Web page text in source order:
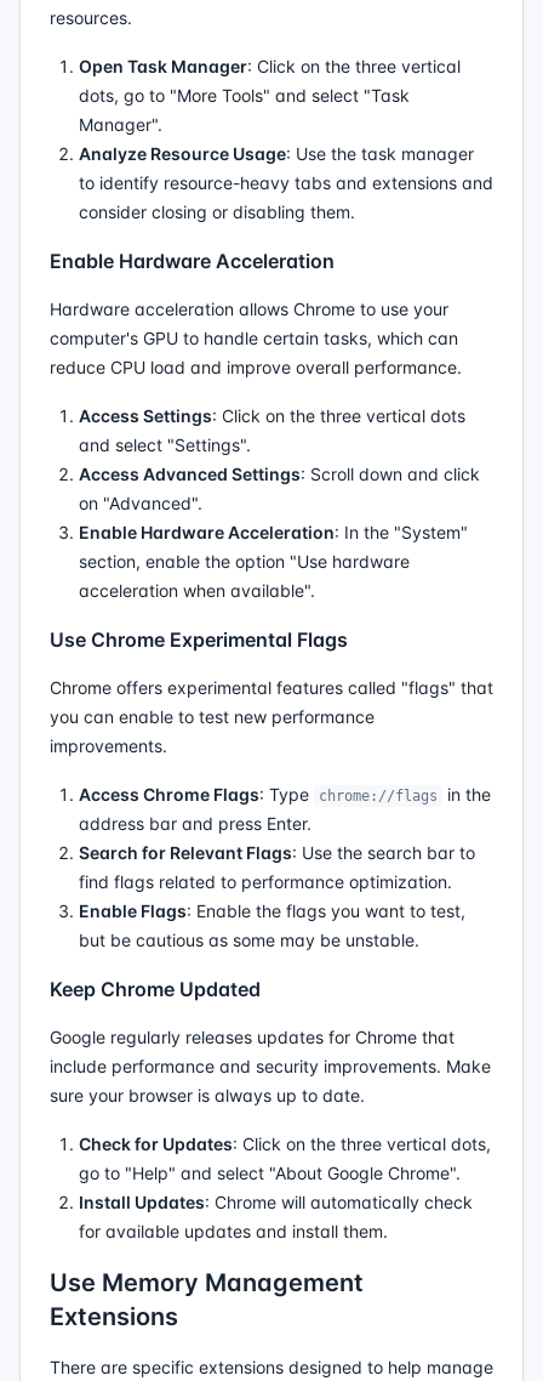
resources.
Open Task Manager: Click on the three vertical
dots, go to "More Tools" and select "Task
Manager".
Analyze Resource Usage: Use the task manager
to identify resource-heavy tabs and extensions and
consider closing or disabling them.
Enable Hardware Acceleration
Hardware acceleration allows Chrome to use your
computer's GPU to handle certain tasks, which can
reduce CPU load and improve overall performance.
Access Settings: Click on the three vertical dots
and select "Settings".
Access Advanced Settings: Scroll down and click
on "Advanced".
Enable Hardware Acceleration: In the "System"
section, enable the option "Use hardware
acceleration when available".
Use Chrome Experimental Flags
Chrome offers experimental features called "flags" that
you can enable to test new performance
improvements.
Access Chrome Flags: Type chrome://flags
in the
address bar and press Enter.
Search for Relevant Flags: Use the search bar to
find flags related to performance optimization.
Enable Flags: Enable the flags you want to test,
but be cautious as some may be unstable.
Keep Chrome Updated
Google regularly releases updates for Chrome that
include performance and security improvements. Make
sure your browser is always up to date.
Check for Updates: Click on the three vertical dots,
go to "Help" and select "About Google Chrome".
Install Updates: Chrome will automatically check
for available updates and install them.
Use Memory Management
Extensions
There are specific extensions designed to help manage